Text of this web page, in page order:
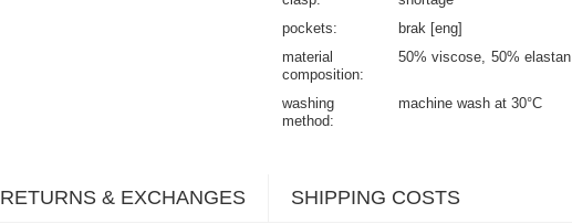
pockets
brak [eng]
material
composition
50% viscose 50% elastan
washing
method
machine wash at 30°C
RETURNS & EXCHANGES SHIPPING COSTS